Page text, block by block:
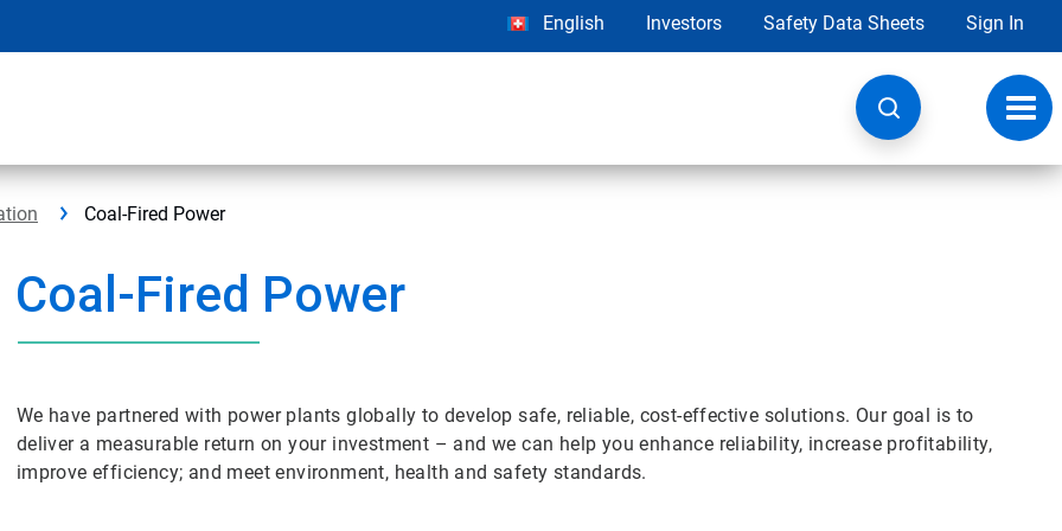
English Investors Safety Data Sheets Sign In
Coal-Fired Power
Coal-Fired Power
We have partnered with power plants globally to develop safe, reliable, cost-effective solutions. Our goal is to
deliver a measurable return on your investment – and we can help you enhance reliability, increase profitability,
improve efficiency; and meet environment, health and safety standards.